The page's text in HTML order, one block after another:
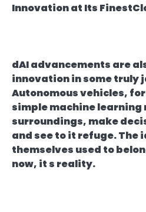
Innovation at Its
dAI advancements are
innovation in some truly
Autonomous vehicles,
simple machine
surroundings, make
and see to it refuge. The
themselves used to
now, it s reality.